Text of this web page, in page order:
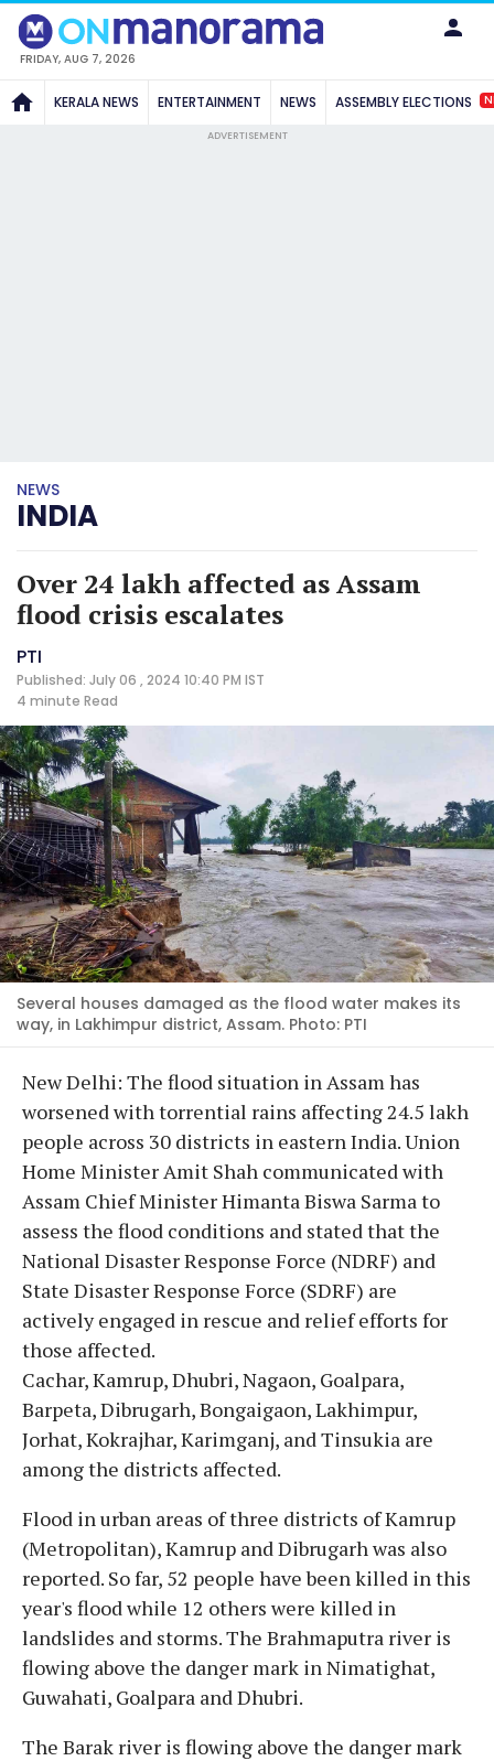
FRIDAY, AUG 7, 2026
KERALA NEWS ENTERTAINMENT NEWS ASSEMBLY ELECTIONS
ADVERTISEMENT
NEWS
INDIA
Over 24 lakh affected as Assam
flood crisis escalates
PTI
Published: July 06 , 2024 10:40 PM IST
4 minute Read
Several houses damaged as the flood water makes its
way, in Lakhimpur district, Assam. Photo: PTI
New Delhi: The flood situation in Assam has
worsened with torrential rains affecting 24.5 lakh
people across 30 districts in eastern India. Union
Home Minister Amit Shah communicated with
Assam Chief Minister Himanta Biswa Sarma to
assess the flood conditions and stated that the
National Disaster Response Force (NDRF) and
State Disaster Response Force (SDRF) are
actively engaged in rescue and relief efforts for
those affected.
Cachar, Kamrup, Dhubri, Nagaon, Goalpara,
Barpeta, Dibrugarh, Bongaigaon, Lakhimpur,
Jorhat, Kokrajhar, Karimganj, and Tinsukia are
among the districts affected.
Flood in urban areas of three districts of Kamrup
(Metropolitan), Kamrup and Dibrugarh was also
reported. So far, 52 people have been killed in this
year's flood while 12 others were killed in
landslides and storms. The Brahmaputra river is
flowing above the danger mark in Nimatighat,
Guwahati, Goalpara and Dhubri.
The Barak river is flowing above the danger mark